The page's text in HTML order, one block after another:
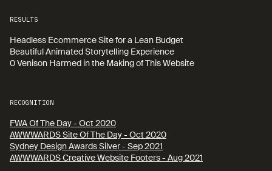
RESULTS
Headless Ecommerce Site for a Lean Budget
Beautiful Animated Storytelling Experience
0 Venison Harmed in the Making of This Website
RECOGNITION
FWA Of The Day - Oct 2020
AWWWARDS Site Of The Day - Oct 2020
Sydney Design Awards Silver - Sep 2021
AWWWARDS Creative Website Footers - Aug 2021